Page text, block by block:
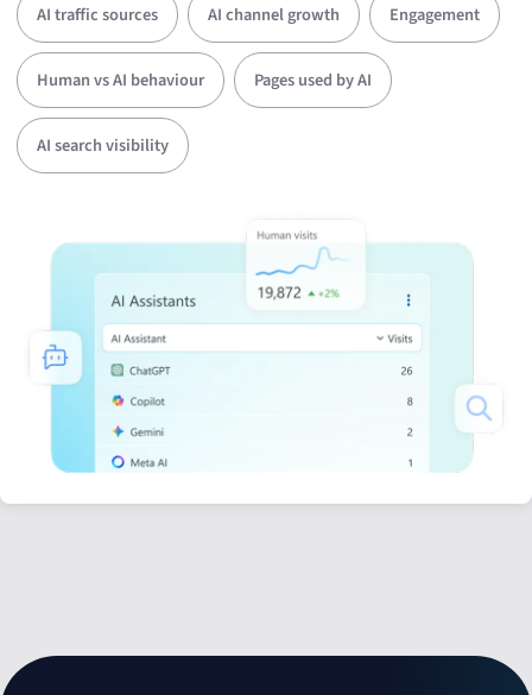
AI traffic sources AI channel growth Engagement
Human vs AI behaviour Pages used by AI
AI search visibility